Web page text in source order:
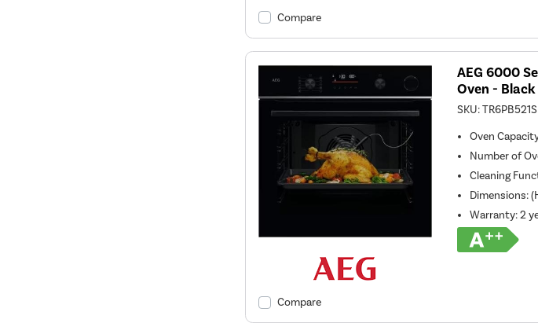
Compare
Compare
AEG 6000
Oven - Black
SKU:
Oven
Number of
Cleaning
Dimensions:
Warranty:2